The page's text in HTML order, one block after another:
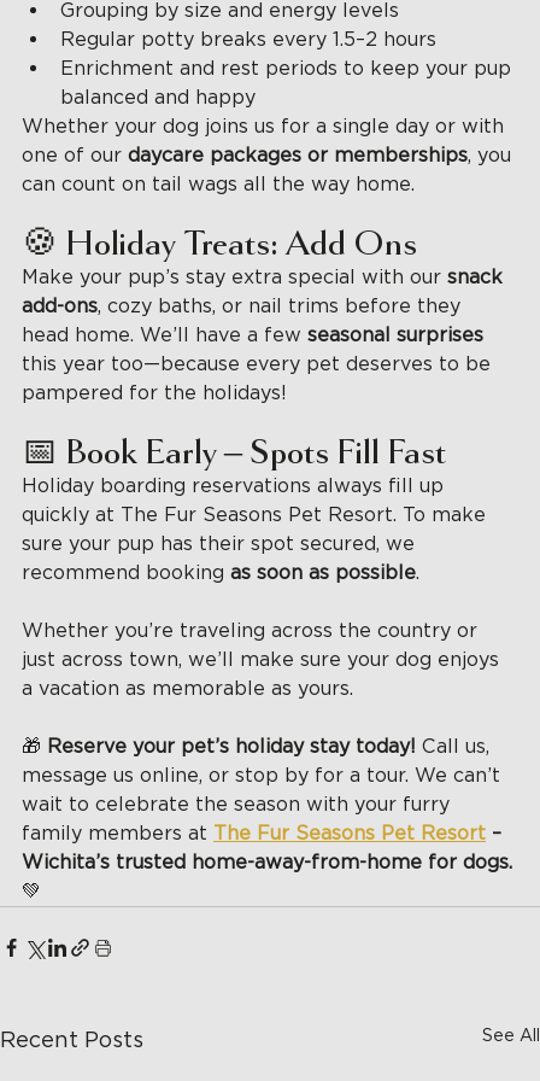
Grouping by size and energy levels
Regular potty breaks every 1.5–2 hours
Enrichment and rest periods to keep your pup
balanced and happy
Whether your dog joins us for a single day or with
one of our daycare packages or memberships, you
can count on tail wags all the way home.
🍪 Holiday Treats: Add Ons
Make your pup’s stay extra special with our snack
add-ons, cozy baths, or nail trims before they
head home. We’ll have a few seasonal surprises
this year too—because every pet deserves to be
pampered for the holidays!
📅 Book Early – Spots Fill Fast
Holiday boarding reservations always fill up
quickly at The Fur Seasons Pet Resort. To make
sure your pup has their spot secured, we
recommend booking as soon as possible.
Whether you’re traveling across the country or
just across town, we’ll make sure your dog enjoys
a vacation as memorable as yours.
🎁 Reserve your pet’s holiday stay today! Call us,
message us online, or stop by for a tour. We can’t
wait to celebrate the season with your furry
family members at The Fur Seasons Pet Resort –
Wichita’s trusted home-away-from-home for dogs.
💚
Recent Posts See All